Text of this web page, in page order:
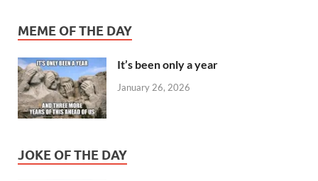
MEME OF THE DAY
It’s been only a year
January 26, 2026
JOKE OF THE DAY